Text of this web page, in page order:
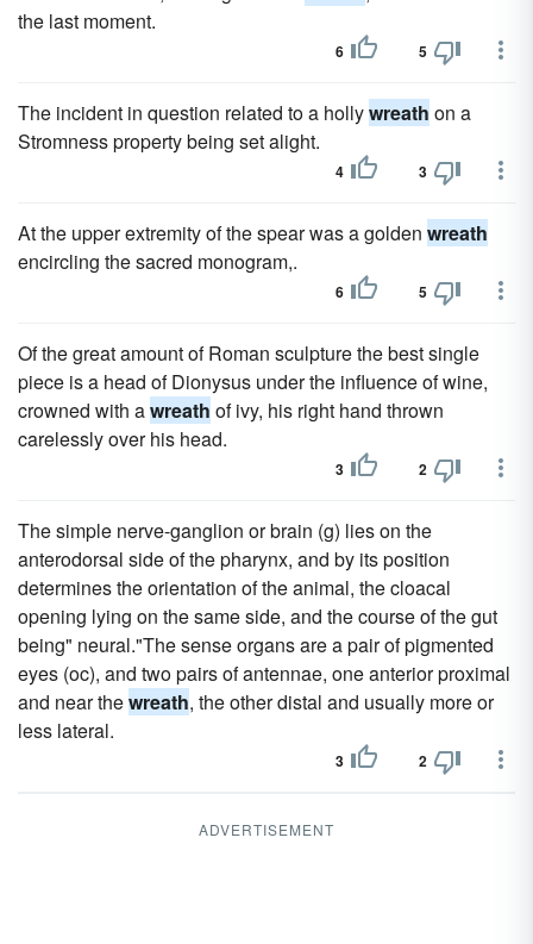
the last moment.
6 5
The incident in question related to a hollywreath on a
Stromness property being set alight.
4 3
At the upper extremity of the spear was a golden wreath
encircling the sacred monogram,.
6 5
Of the great amount of Roman sculpture the best single
piece is a head of Dionysus under the influence of wine,
crowned with awreath of ivy, his right hand thrown
carelessly over his head.
3 2
The simple nerve-ganglion or brain (g) lies on the
anterodorsal side of the pharynx, and by its position
determines the orientation of the animal, the cloacal
opening lying on the same side, and the course of the gut
being" neural."The sense organs are a pair of pigmented
eyes (oc), and two pairs of antennae, one anterior proximal
and near thewreath, the other distal and usually more or
less lateral.
3 2
ADVERTISEMENT